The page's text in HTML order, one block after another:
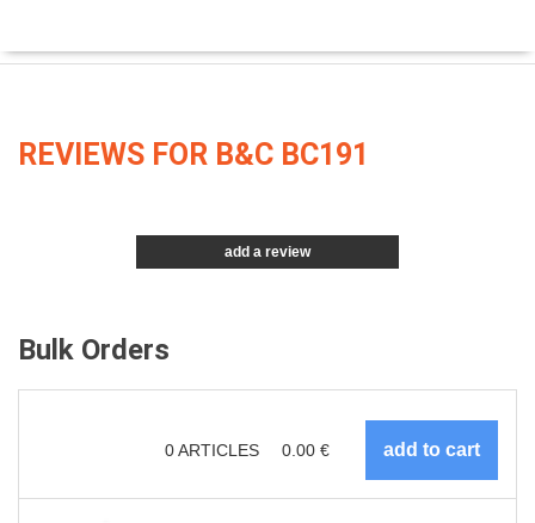
REVIEWS FOR B&C BC191
add a review
Bulk Orders
0ARTICLES 0.00 €